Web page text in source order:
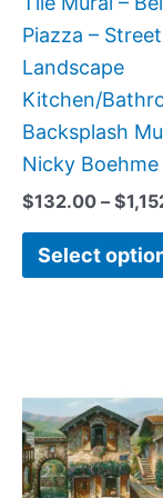
Piazza –
Landscape
Kitchen/
Backsplash
Nicky Boehme
$132.00 – $
Select